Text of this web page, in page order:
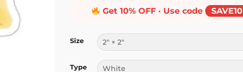
Get 10% OFF · Use code SAVE10
Size
Type